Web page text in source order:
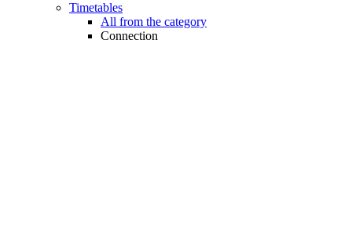
Timetables
All from the category
Connection